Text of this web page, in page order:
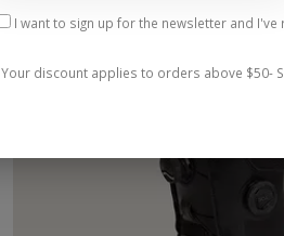
$234.95
I want to sign up for the newsletter and I've
Your discount applies to orders above $50-